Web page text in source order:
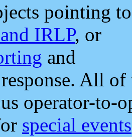
pointing to
IRLP, or
and
response. All
operator-to-
special events